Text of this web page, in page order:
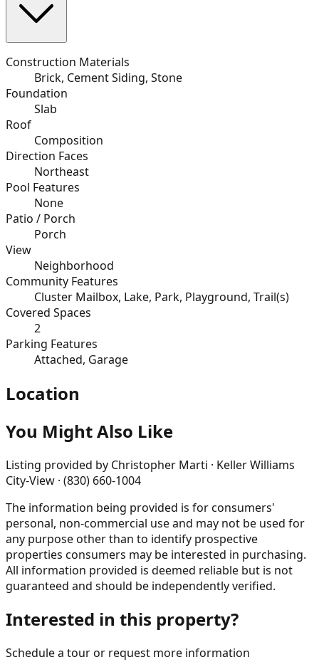
Construction Materials
Brick, Cement Siding, Stone
Foundation
Slab
Roof
Composition
Direction Faces
Northeast
Pool Features
None
Patio / Porch
Porch
View
Neighborhood
Community Features
Cluster Mailbox, Lake, Park, Playground, Trail(s)
Covered Spaces
2
Parking Features
Attached, Garage
Location
You Might Also Like
Listing provided by Christopher Marti · Keller Williams
City-View · (830) 660-1004
The information being provided is for consumers'
personal, non-commercial use and may not be used for
any purpose other than to identify prospective
properties consumers may be interested in purchasing.
All information provided is deemed reliable but is not
guaranteed and should be independently verified.
Interested in this property?
Schedule a tour or request more information